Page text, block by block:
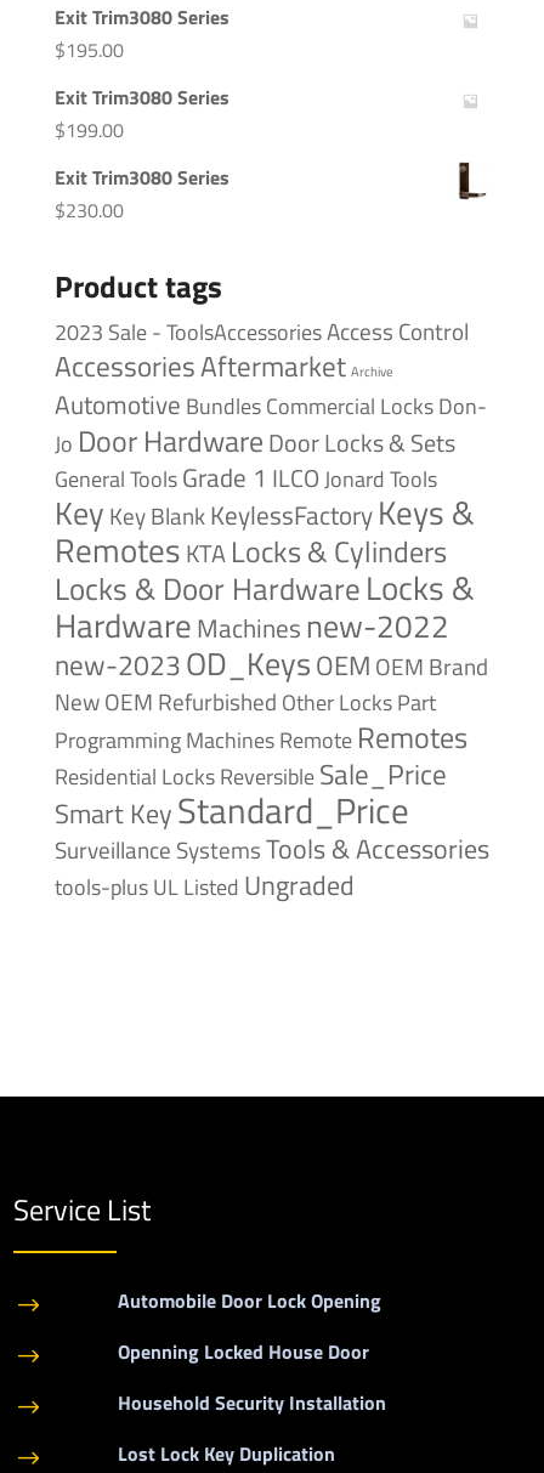
Exit Trim3080 Series
$195.00
Exit Trim3080 Series
$199.00
Exit Trim3080 Series
$230.00
Product tags
2023 Sale - ToolsAccessoriesAccess Control
AccessoriesAftermarket Archive
Automotive BundlesCommercial LocksDon-
Jo Door HardwareDoor Locks & Sets
General ToolsGrade 1 ILCOJonard Tools
Key Key BlankKeylessFactoryKeys &
RemotesKTA Locks & Cylinders
Locks & Door HardwareLocks &
HardwareMachines new-2022
new-2023OD_KeysOEM OEM Brand
NewOEM Refurbished Other LocksPart
Programming MachinesRemote Remotes
Residential LocksReversibleSale_Price
Smart KeyStandard_Price
Surveillance SystemsTools & Accessories
tools-plusUL Listed Ungraded
Service List
$ Automobile Door Lock Opening
$ Openning Locked House Door
$ Household Security Installation
$ Lost Lock Key Duplication